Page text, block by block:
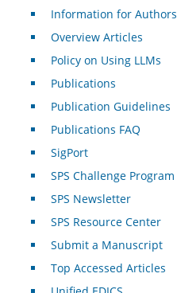
Information for Authors
Overview Articles
Policy on Using LLMs
Publications
Publication Guidelines
Publications FAQ
SigPort
SPS Challenge Program
SPS Newsletter
SPS Resource Center
Submit a Manuscript
Top Accessed Articles